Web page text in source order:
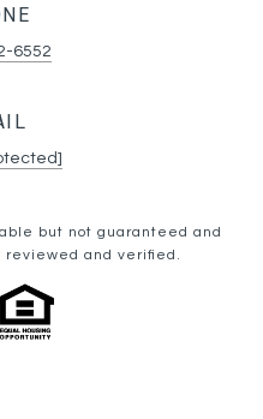
6552
but not guaranteed and
and verified.